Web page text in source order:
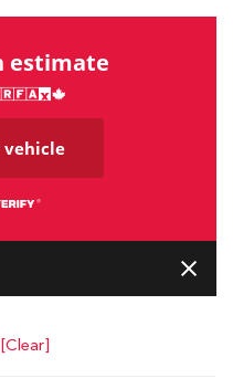
estimate
vehicle
[Clear]